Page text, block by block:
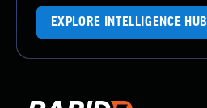
EXPLORE INTELLIGENCE HUB